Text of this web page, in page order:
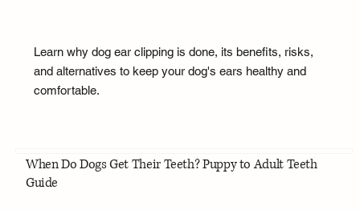
Learn why dog ear clipping is done, its benefits, risks,
and alternatives to keep your dog's ears healthy and
comfortable.
When Do Dogs Get Their Teeth? Puppy to Adult Teeth
Guide